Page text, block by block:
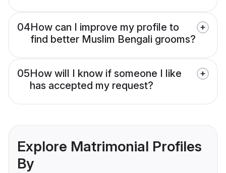
04How can I improve my profile to
find better Muslim Bengali grooms?
05How will I know if someone I like
has accepted my request?
Explore Matrimonial Profiles
By